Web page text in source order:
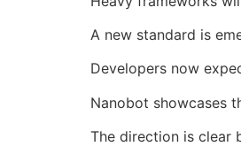
A new standard is
Developers now
Nanobot showcases
The direction is clear